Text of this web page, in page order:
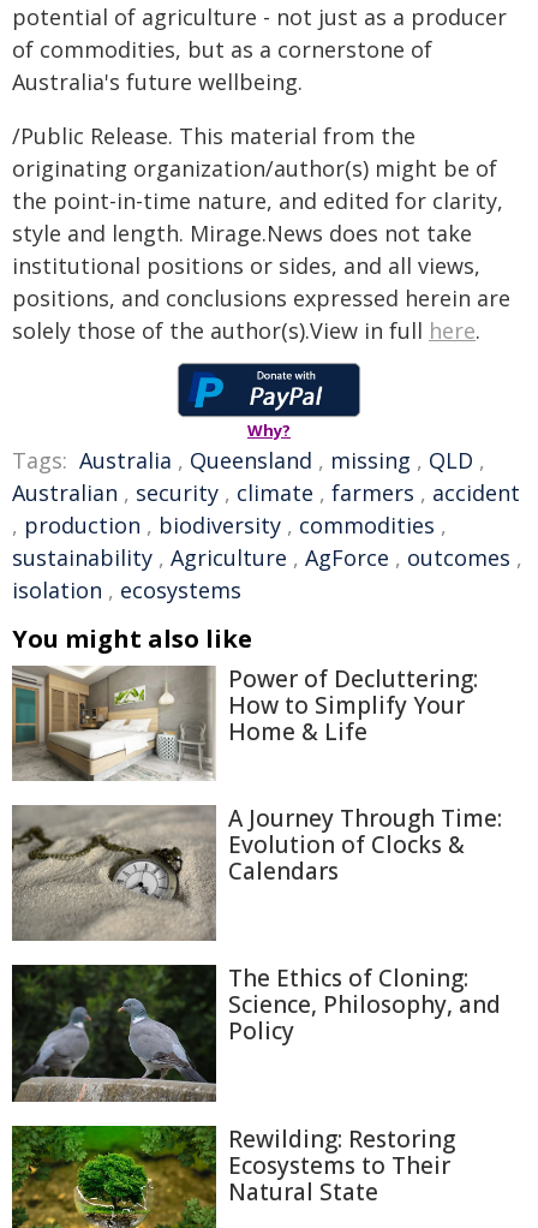
potential of agriculture - not just as a producer
of commodities, but as a cornerstone of
Australia's future wellbeing.
/Public Release. This material from the
originating organization/author(s) might be of
the point-in-time nature, and edited for clarity,
style and length. Mirage.News does not take
institutional positions or sides, and all views,
positions, and conclusions expressed herein are
solely those of the author(s).View in full here.
Why?
Tags: Australia , Queensland , missing , QLD ,
Australian , security , climate , farmers , accident
, production , biodiversity , commodities ,
sustainability , Agriculture , AgForce , outcomes ,
isolation , ecosystems
You might also like
Power of Decluttering:
How to Simplify Your
Home & Life
A Journey Through Time:
Evolution of Clocks &
Calendars
The Ethics of Cloning:
Science, Philosophy, and
Policy
Rewilding: Restoring
Ecosystems to Their
Natural State